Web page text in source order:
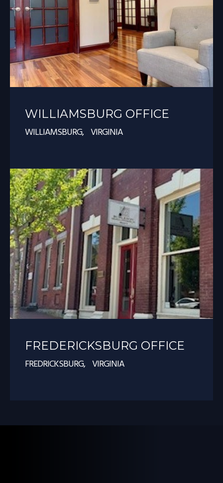
WILLIAMSBURG OFFICE
WILLIAMSBURG, VIRGINIA
FREDERICKSBURG OFFICE
FREDRICKSBURG, VIRGINIA